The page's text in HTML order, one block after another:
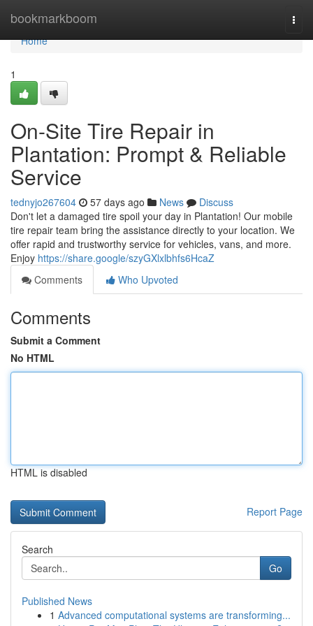
bookmarkboom
Home
Home
1
On-Site Tire Repair in
Plantation: Prompt & Reliable
Service
tednyjo267604 57 days ago News
Discuss
Don't let a damaged tire spoil your day in Plantation! Our mobile
tire repair team bring the assistance directly to your location. We
offer rapid and trustworthy service for vehicles, vans, and more.
Enjoy https://share.google/szyGXlxlbhfs6HcaZ
Comments
Who Upvoted
Comments
Submit a Comment
No HTML
HTML is disabled
Report Page
Search
Go
Published News
1 Advanced computational systems are transforming...